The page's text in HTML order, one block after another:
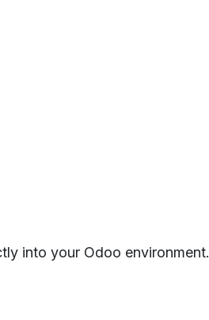
into your Odoo environment.